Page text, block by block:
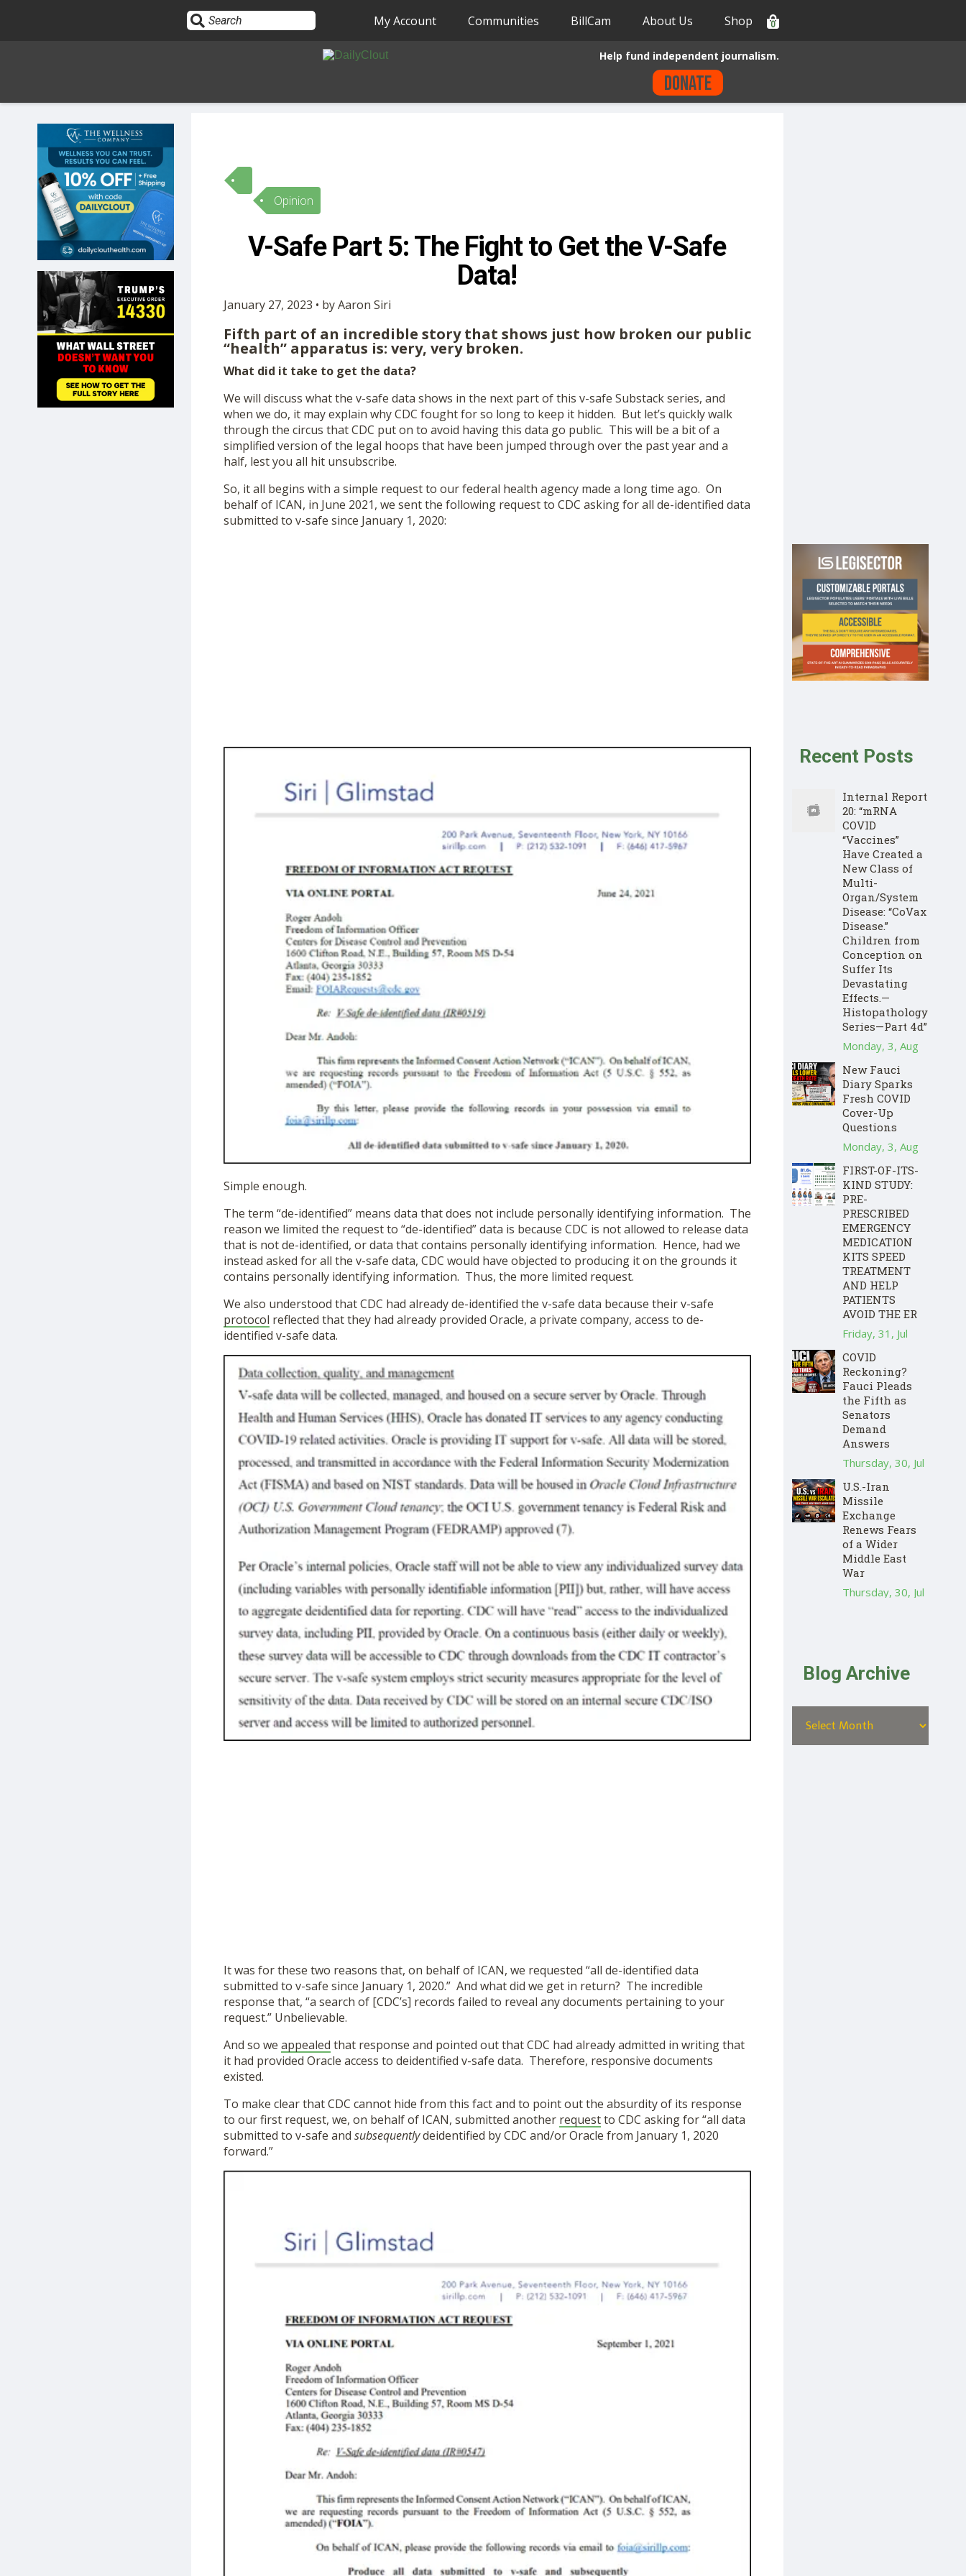
HOME
10
OPINION
SUBMISSIONS
OUR STORY
SHOP
My Account Communities BillCam About Us Shop 0
Help fund independent journalism.
Donate
Opinion
V-Safe Part 5: The Fight to Get the V-Safe
Data!
January 27, 2023 • by Aaron Siri
Fifth part of an incredible story that shows just how broken our public
“health” apparatus is: very, very broken.
What did it take to get the data?
We will discuss what the v-safe data shows in the next part of this v-safe Substack series, and
when we do, it may explain why CDC fought for so long to keep it hidden. But let’s quickly walk
through the circus that CDC put on to avoid having this data go public. This will be a bit of a
simplified version of the legal hoops that have been jumped through over the past year and a
half, lest you all hit unsubscribe.
So, it all begins with a simple request to our federal health agency made a long time ago. On
behalf of ICAN, in June 2021, we sent the following request to CDC asking for all de-identified data
submitted to v-safe since January 1, 2020:
Simple enough.
The term “de-identified” means data that does not include personally identifying information. The
reason we limited the request to “de-identified” data is because CDC is not allowed to release data
that is not de-identified, or data that contains personally identifying information. Hence, had we
instead asked for all the v-safe data, CDC would have objected to producing it on the grounds it
contains personally identifying information. Thus, the more limited request.
We also understood that CDC had already de-identified the v-safe data because their v-safe
protocol reflected that they had already provided Oracle, a private company, access to de-
identified v-safe data.
It was for these two reasons that, on behalf of ICAN, we requested “all de-identified data
submitted to v-safe since January 1, 2020.” And what did we get in return? The incredible
response that, “a search of [CDC’s] records failed to reveal any documents pertaining to your
request.” Unbelievable.
And so we appealed that response and pointed out that CDC had already admitted in writing that
it had provided Oracle access to deidentified v-safe data. Therefore, responsive documents
existed.
To make clear that CDC cannot hide from this fact and to point out the absurdity of its response
to our first request, we, on behalf of ICAN, submitted another requestto CDC asking for “all data
submitted to v-safe and subsequentlydeidentified by CDC and/or Oracle from January 1, 2020
forward.”
Recent Posts
Internal Report
20: “mRNA
COVID
“Vaccines”
Have Created a
New Class of
Multi-
Organ/System
Disease: “CoVax
Disease.”
Children from
Conception on
Suffer Its
Devastating
Effects.—
Histopathology
Series—Part 4d”
Monday, 3, Aug
New Fauci
Diary Sparks
Fresh COVID
Cover-Up
Questions
Monday, 3, Aug
FIRST-OF-ITS-
KIND STUDY:
PRE-
PRESCRIBED
EMERGENCY
MEDICATION
KITS SPEED
TREATMENT
AND HELP
PATIENTS
AVOID THE ER
Friday, 31, Jul
COVID
Reckoning?
Fauci Pleads
the Fifth as
Senators
Demand
Answers
Thursday, 30, Jul
U.S.-Iran
Missile
Exchange
Renews Fears
of a Wider
Middle East
War
Thursday, 30, Jul
Blog Archive